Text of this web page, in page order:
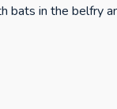
bats in the belfry